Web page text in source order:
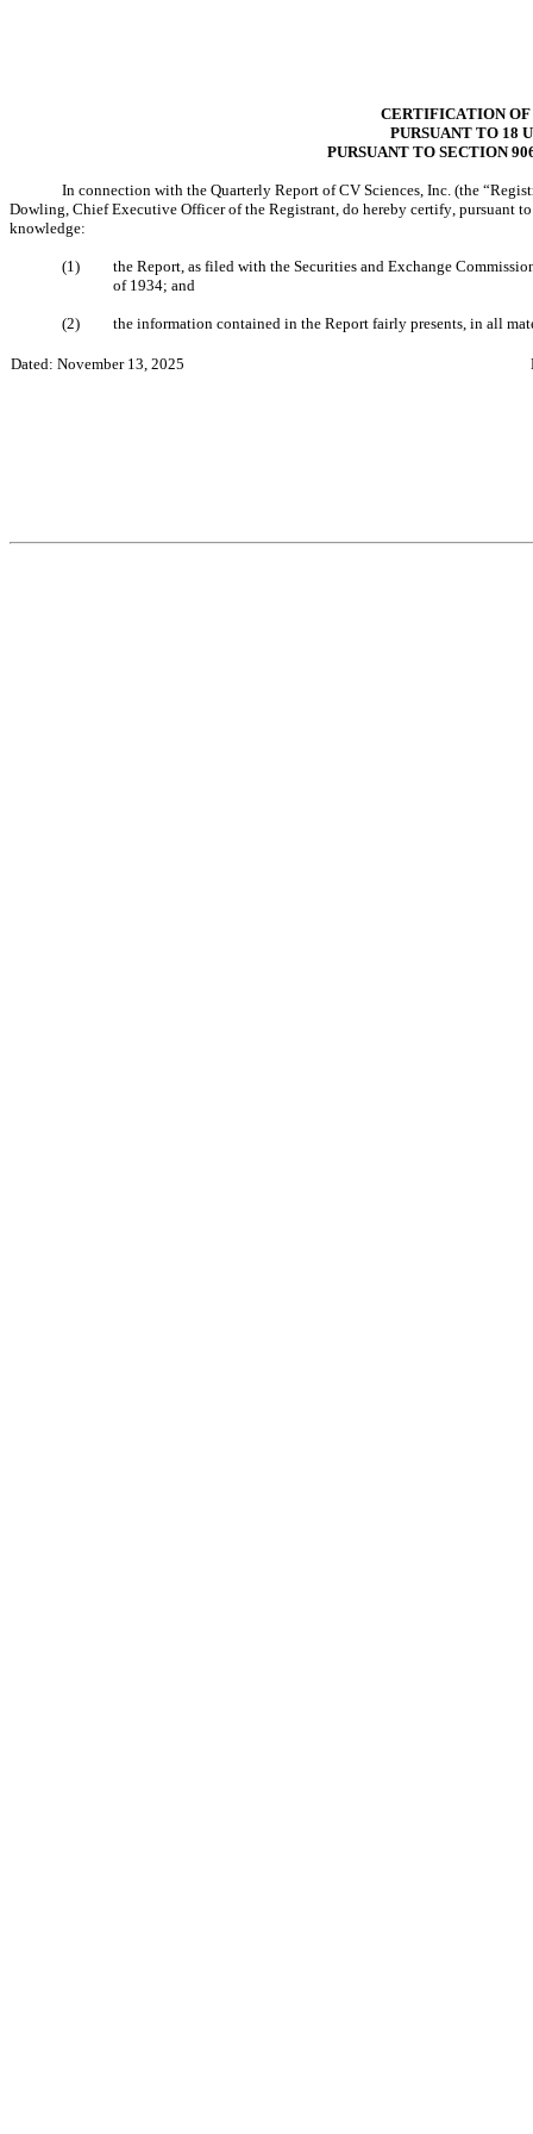
CERTIFICATION
PURSUANT TO 18
PURSUANT TO SECTION
In connection with the Quarterly Report of CV Sciences, Inc. (the
Dowling, Chief Executive Officer of the Registrant, do hereby certify, pursuant
knowledge:
(1)
the Report, as filed with the Securities and Exchange
of 1934; and
(2) the information contained in the Report fairly presents, in all
Dated: November 13, 2025